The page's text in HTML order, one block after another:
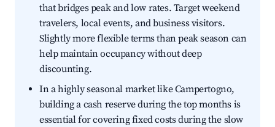
that bridges peak and low rates. Target weekend
travelers, local events, and business visitors.
Slightly more flexible terms than peak season can
help maintain occupancy without deep
discounting.
In a highly seasonal market like Campertogno,
building a cash reserve during the top months is
essential for covering fixed costs during the slow